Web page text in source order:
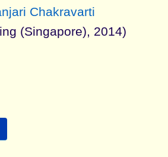
Chakravarti
(Singapore), 2014)